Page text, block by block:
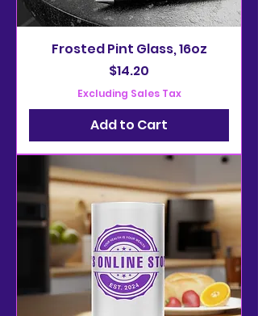
Frosted Pint Glass, 16oz
Price
$14.20
Excluding Sales Tax
Add to Cart